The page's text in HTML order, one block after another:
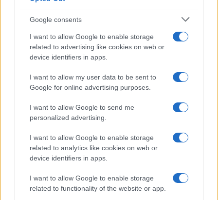
Google consents
I want to allow Google to enable storage
related to advertising like cookies on web or
device identifiers in apps.
I want to allow my user data to be sent to
Google for online advertising purposes.
I want to allow Google to send me
personalized advertising.
I want to allow Google to enable storage
related to analytics like cookies on web or
device identifiers in apps.
I want to allow Google to enable storage
related to functionality of the website or app.
Canale di Notizie.it, testata registrata presso il Tribunale di Milano
n.68 in data 01/03/2018
Copyright © 2026 · Think — Edito in Italia da
13542920965 · REA MI 2729933
I contenuti sono curati dalla redazione con il supporto di strumenti digitali e
realizzati in collaborazione con autori indipendenti.
ITALIA
Cineverse Magazine
Donne Magazine